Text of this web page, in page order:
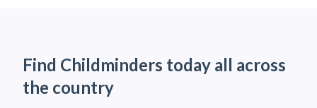
Find Childminders today all across
the country